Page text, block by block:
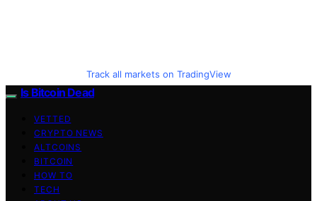
Track all markets on TradingView
Is Bitcoin Dead
VETTED
CRYPTO NEWS
ALTCOINS
BITCOIN
HOW TO
TECH